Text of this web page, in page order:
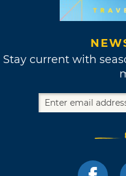
Stay current with